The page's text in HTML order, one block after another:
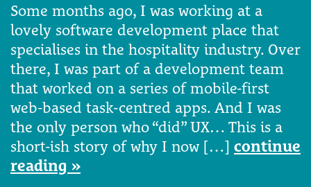
Some months ago, I was working at a
lovely software development place that
specialises in the hospitality industry. Over
there, I was part of a development team
that worked on a series of mobile-first
web-based task-centred apps. And I was
the only person who “did” UX… This is a
short-ish story of why I now […] continue
reading »